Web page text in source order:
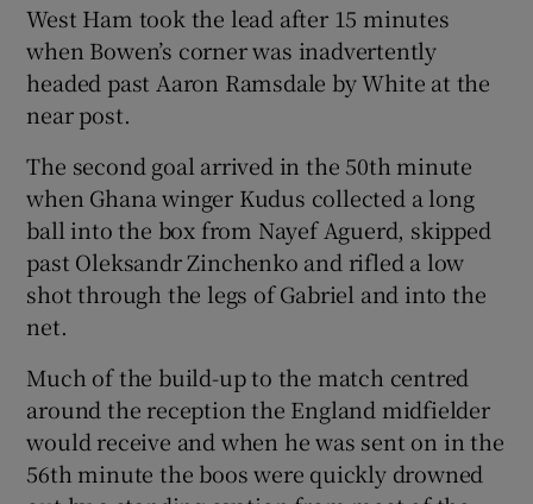
West Ham took the lead after 15 minutes
when Bowen’s corner was inadvertently
headed past Aaron Ramsdale by White at the
near post.
The second goal arrived in the 50th minute
when Ghana winger Kudus collected a long
ball into the box from Nayef Aguerd, skipped
past Oleksandr Zinchenko and rifled a low
shot through the legs of Gabriel and into the
net.
Much of the build-up to the match centred
around the reception the England midfielder
would receive and when he was sent on in the
56th minute the boos were quickly drowned